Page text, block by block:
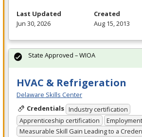
Last Updated
Jun 30, 2026
Created
Aug 15, 2013
HVAC & Refrigeration
Delaware Skills Center
Credentials Industry certification
Apprenticeship certification
Employment
Measurable Skill Gain Leading to a
State Approved – WIOA